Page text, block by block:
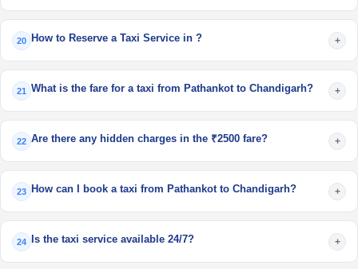
20 How to Reserve a Taxi Service in ? +
21 What is the fare for a taxi from Pathankot to Chandigarh? +
22 Are there any hidden charges in the ₹2500 fare? +
23 How can I book a taxi from Pathankot to Chandigarh? +
24 Is the taxi service available 24/7? +